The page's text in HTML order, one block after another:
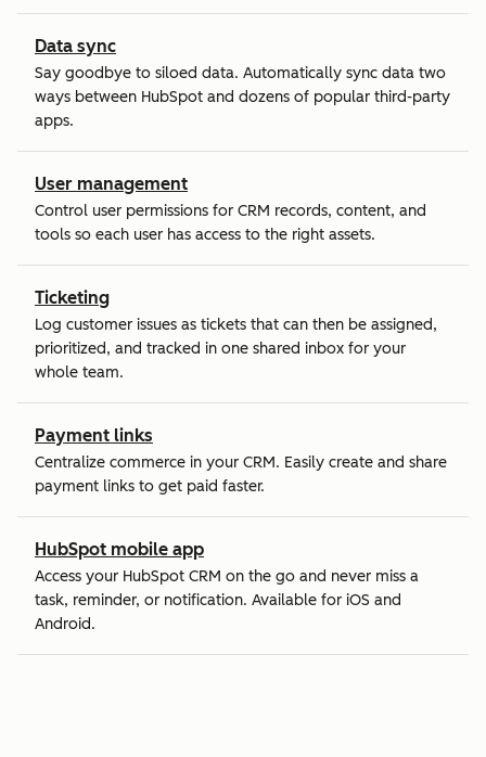
Data sync
Say goodbye to siloed data. Automatically sync data two
ways between HubSpot and dozens of popular third-party
apps.
User management
Control user permissions for CRM records, content, and
tools so each user has access to the right assets.
Ticketing
Log customer issues as tickets that can then be assigned,
prioritized, and tracked in one shared inbox for your
whole team.
Payment links
Centralize commerce in your CRM. Easily create and share
payment links to get paid faster.
HubSpot mobile app
Access your HubSpot CRM on the go and never miss a
task, reminder, or notification. Available for iOS and
Android.